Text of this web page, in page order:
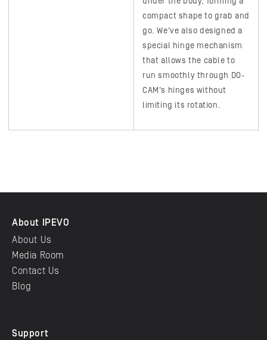
compact shape to grab and
go. We've also designed a
special hinge mechanism
that allows the cable to
run smoothly through DO-
CAM's hinges without
limiting its rotation.
About IPEVO
About Us
Media Room
Contact Us
Blog
Support